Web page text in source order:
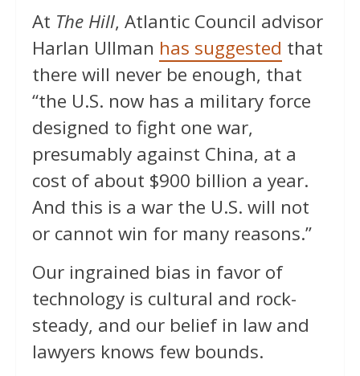
At The Hill, Atlantic Council advisor
Harlan Ullman has suggested that
there will never be enough, that
“the U.S. now has a military force
designed to fight one war,
presumably against China, at a
cost of about $900 billion a year.
And this is a war the U.S. will not
or cannot win for many reasons.”
Our ingrained bias in favor of
technology is cultural and rock-
steady, and our belief in law and
lawyers knows few bounds.